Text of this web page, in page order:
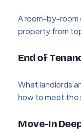
A room-by-room
property from
End of
What landlords
how to meet the
Move-In